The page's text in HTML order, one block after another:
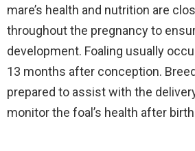
mare’s health and nutrition are
throughout the pregnancy to
development. Foaling usually
13 months after conception.
prepared to assist with the
monitor the foal’s health after